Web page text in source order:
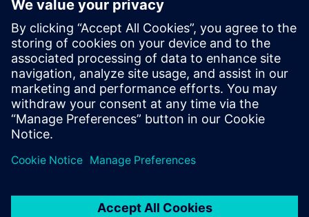
implementation plan. We
learned a lot from that
experience, which will help
us adapt for future
deployments, as well as our
integration with automation